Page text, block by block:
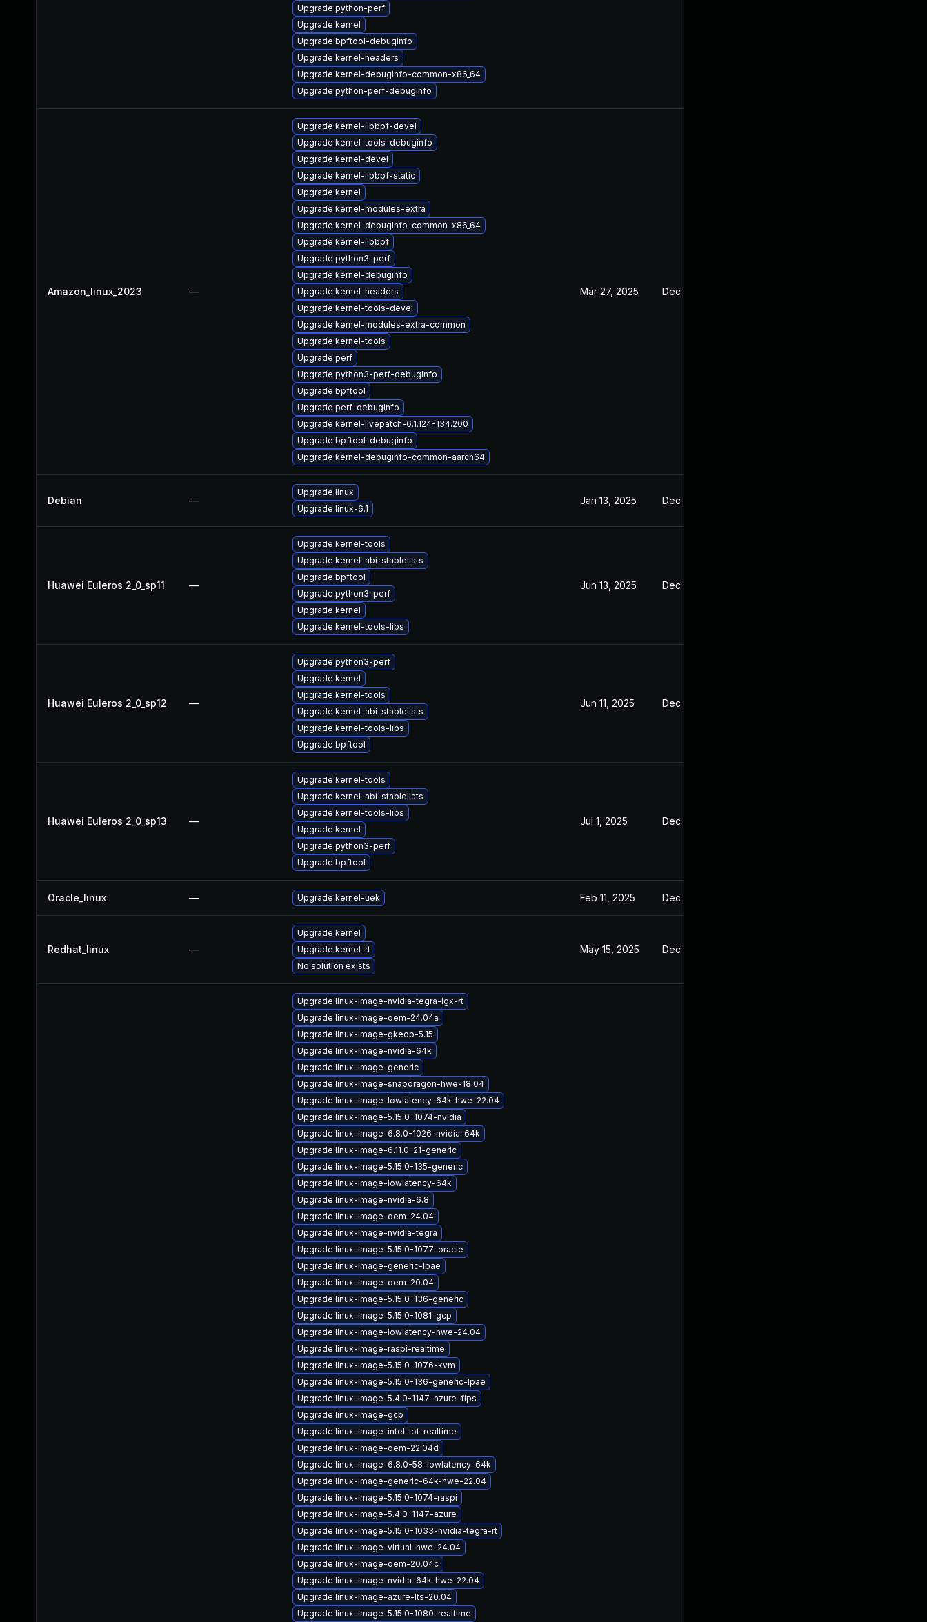
Upgrade python-perf
Upgrade kernel
Upgrade bpftool-debuginfo
Upgrade kernel-headers
Upgrade kernel-debuginfo-common-x86_64
Upgrade python-perf-debuginfo
Amazon_linux_2023 —
Upgrade kernel-libbpf-devel
Upgrade kernel-tools-debuginfo
Upgrade kernel-devel
Upgrade kernel-libbpf-static
Upgrade kernel
Upgrade kernel-modules-extra
Upgrade kernel-debuginfo-common-x86_64
Upgrade kernel-libbpf
Upgrade python3-perf
Upgrade kernel-debuginfo
Upgrade kernel-headers
Upgrade kernel-tools-devel
Upgrade kernel-modules-extra-common
Upgrade kernel-tools
Upgrade perf
Upgrade python3-perf-debuginfo
Upgrade bpftool
Upgrade perf-debuginfo
Upgrade kernel-livepatch-6.1.124-134.200
Upgrade bpftool-debuginfo
Upgrade kernel-debuginfo-common-aarch64
Mar 27, 2025 Dec 27, 2024
Debian —
Upgrade linux
Upgrade linux-6.1
Jan 13, 2025 Dec 27, 2024
Huawei Euleros 2_0_sp11 —
Upgrade kernel-tools
Upgrade kernel-abi-stablelists
Upgrade bpftool
Upgrade python3-perf
Upgrade kernel
Upgrade kernel-tools-libs
Jun 13, 2025 Dec 27, 2024
Huawei Euleros 2_0_sp12 —
Upgrade python3-perf
Upgrade kernel
Upgrade kernel-tools
Upgrade kernel-abi-stablelists
Upgrade kernel-tools-libs
Upgrade bpftool
Jun 11, 2025 Dec 27, 2024
Huawei Euleros 2_0_sp13 —
Upgrade kernel-tools
Upgrade kernel-abi-stablelists
Upgrade kernel-tools-libs
Upgrade kernel
Upgrade python3-perf
Upgrade bpftool
Jul 1, 2025 Dec 27, 2024
Oracle_linux — Upgrade kernel-uek Feb 11, 2025 Dec 27, 2024
Redhat_linux —
Upgrade kernel
Upgrade kernel-rt
No solution exists
May 15, 2025 Dec 27, 2024
Upgrade linux-image-nvidia-tegra-igx-rt
Upgrade linux-image-oem-24.04a
Upgrade linux-image-gkeop-5.15
Upgrade linux-image-nvidia-64k
Upgrade linux-image-generic
Upgrade linux-image-snapdragon-hwe-18.04
Upgrade linux-image-lowlatency-64k-hwe-22.04
Upgrade linux-image-5.15.0-1074-nvidia
Upgrade linux-image-6.8.0-1026-nvidia-64k
Upgrade linux-image-6.11.0-21-generic
Upgrade linux-image-5.15.0-135-generic
Upgrade linux-image-lowlatency-64k
Upgrade linux-image-nvidia-6.8
Upgrade linux-image-oem-24.04
Upgrade linux-image-nvidia-tegra
Upgrade linux-image-5.15.0-1077-oracle
Upgrade linux-image-generic-lpae
Upgrade linux-image-oem-20.04
Upgrade linux-image-5.15.0-136-generic
Upgrade linux-image-5.15.0-1081-gcp
Upgrade linux-image-lowlatency-hwe-24.04
Upgrade linux-image-raspi-realtime
Upgrade linux-image-5.15.0-1076-kvm
Upgrade linux-image-5.15.0-136-generic-lpae
Upgrade linux-image-5.4.0-1147-azure-fips
Upgrade linux-image-gcp
Upgrade linux-image-intel-iot-realtime
Upgrade linux-image-oem-22.04d
Upgrade linux-image-6.8.0-58-lowlatency-64k
Upgrade linux-image-generic-64k-hwe-22.04
Upgrade linux-image-5.15.0-1074-raspi
Upgrade linux-image-5.4.0-1147-azure
Upgrade linux-image-5.15.0-1033-nvidia-tegra-rt
Upgrade linux-image-virtual-hwe-24.04
Upgrade linux-image-oem-20.04c
Upgrade linux-image-nvidia-64k-hwe-22.04
Upgrade linux-image-azure-lts-20.04
Upgrade linux-image-5.15.0-1080-realtime